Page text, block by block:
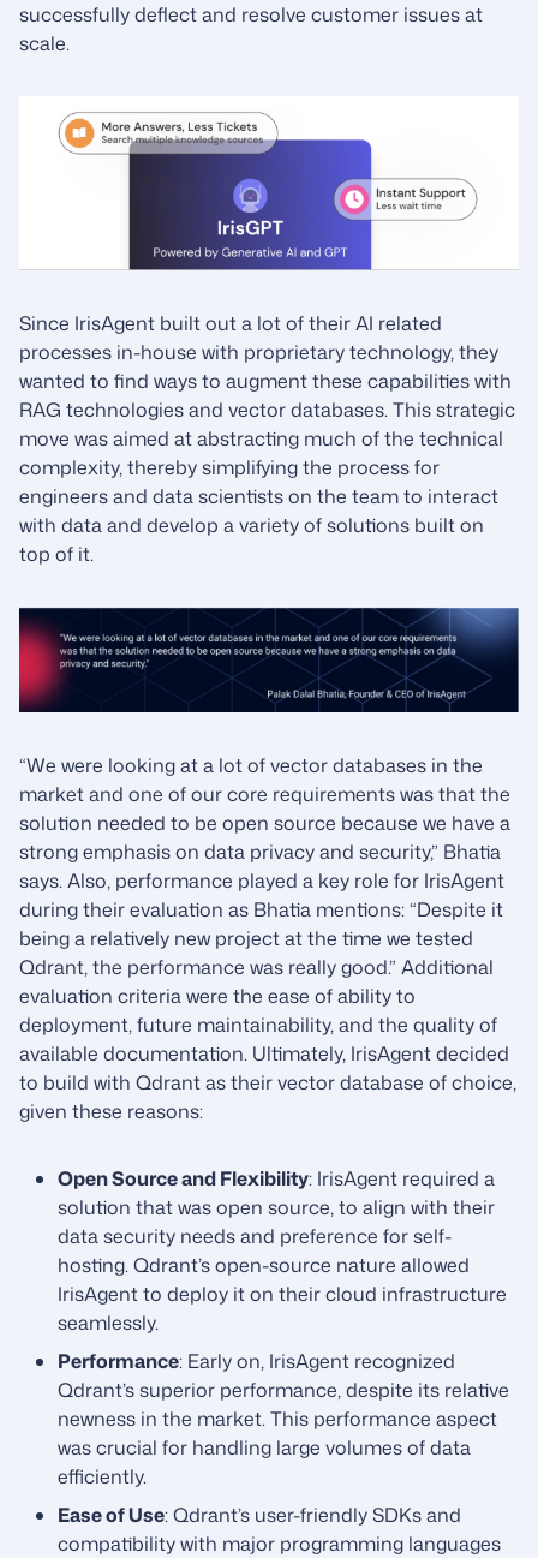
successfully deflect and resolve customer issues at
scale.
Since IrisAgent built out a lot of their AI related
processes in-house with proprietary technology, they
wanted to find ways to augment these capabilities with
RAG technologies and vector databases. This strategic
move was aimed at abstracting much of the technical
complexity, thereby simplifying the process for
engineers and data scientists on the team to interact
with data and develop a variety of solutions built on
top of it.
“We were looking at a lot of vector databases in the
market and one of our core requirements was that the
solution needed to be open source because we have a
strong emphasis on data privacy and security,” Bhatia
says. Also, performance played a key role for IrisAgent
during their evaluation as Bhatia mentions: “Despite it
being a relatively new project at the time we tested
Qdrant, the performance was really good.” Additional
evaluation criteria were the ease of ability to
deployment, future maintainability, and the quality of
available documentation. Ultimately, IrisAgent decided
to build with Qdrant as their vector database of choice,
given these reasons:
Open Source and Flexibility: IrisAgent required a
solution that was open source, to align with their
data security needs and preference for self-
hosting. Qdrant’s open-source nature allowed
IrisAgent to deploy it on their cloud infrastructure
seamlessly.
Performance: Early on, IrisAgent recognized
Qdrant’s superior performance, despite its relative
newness in the market. This performance aspect
was crucial for handling large volumes of data
efficiently.
Ease of Use: Qdrant’s user-friendly SDKs and
compatibility with major programming languages